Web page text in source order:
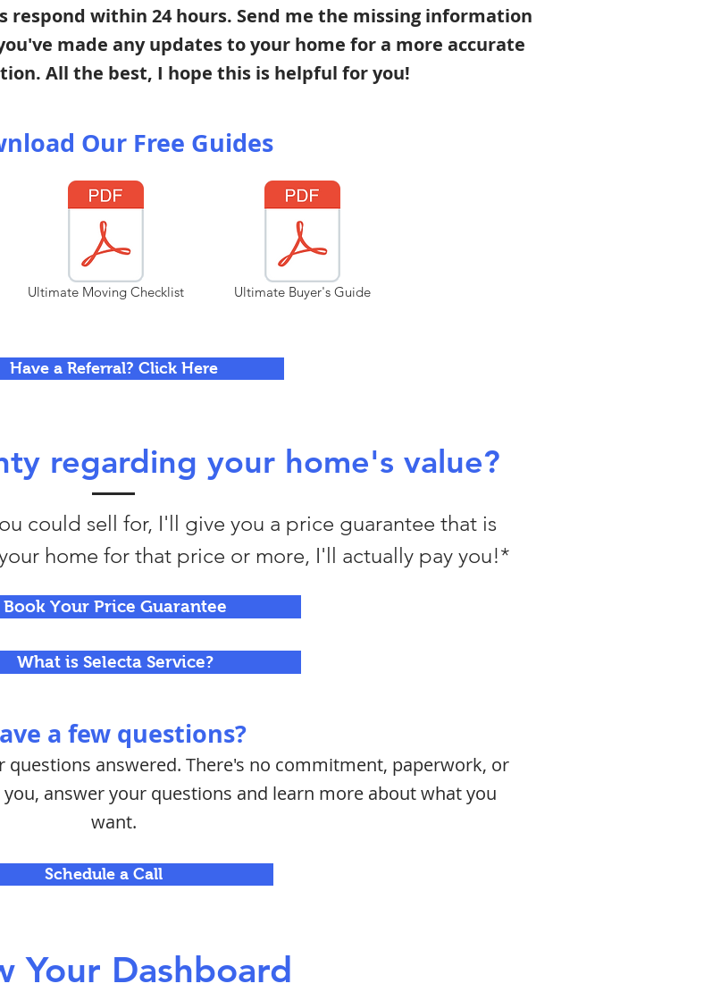
respond within 24 hours. Send me the missing information
made any updates to your home for a more accurate
All the best, I hope this is helpful for you!
Our Free Guides
Ultimate Moving Checklist Ultimate Buyer's Guide
Have a Referral? Click Here
regarding your home's value?
could sell for, I'll give you a price guarantee that is
home for that price or more, I'll actually pay you!*
Book Your Price Guarantee
What is Selecta Service?
a few questions?
questions answered. There's no commitment, paperwork, or
answer your questions and learn more about what you
want.
Schedule a Call
Your Dashboard